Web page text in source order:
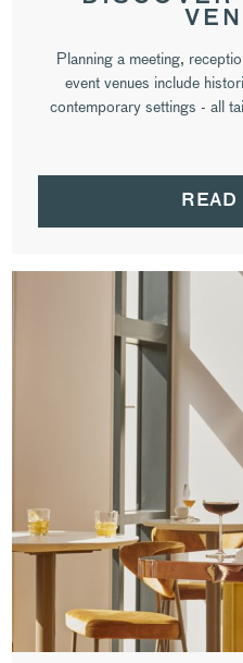
Planning a meeting,
event venues include
contemporary settings - all
READ